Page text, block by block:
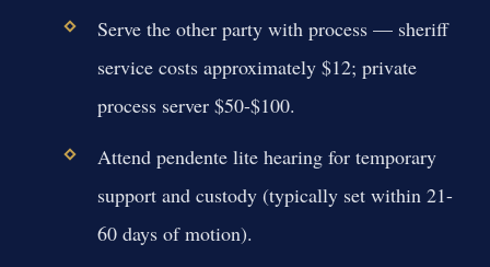
Serve the other party with process — sheriff
service costs approximately $12; private
process server $50-$100.
Attend pendente lite hearing for temporary
support and custody (typically set within 21-
60 days of motion).